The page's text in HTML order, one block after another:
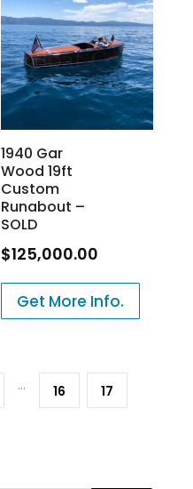
1940 Gar
Wood 19ft
Custom
Runabout –
SOLD
$125,000.00
Get More Info.
… 16 17